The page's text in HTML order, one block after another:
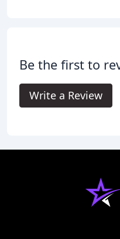
Be the first to
Write a Review